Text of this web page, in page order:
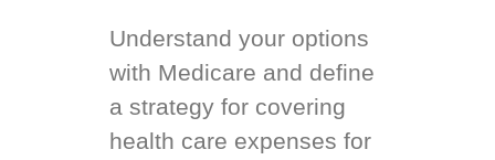
Understand your options
with Medicare and define
a strategy for covering
health care expenses for